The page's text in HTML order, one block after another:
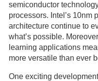
semiconductor
processors. Intel’s 10nm
architecture continue to
what’s possible.
learning applications
more versatile than ever
One exciting